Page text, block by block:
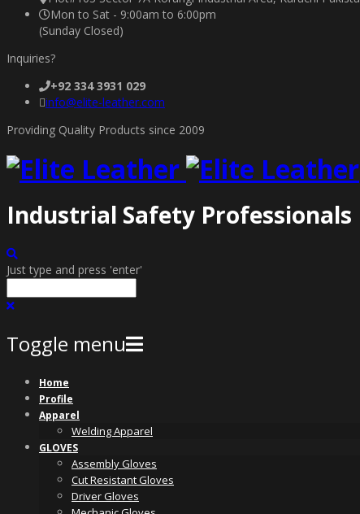
Mon to Sat - 9:00am to 6:00pm
(Sunday Closed)
Inquiries?
+92 334 3931 029
info@elite-leather.com
Providing Quality Products since 2009
Industrial Safety Professionals
Just type and press 'enter'
Toggle menu
Skip
content
Home
Profile
Apparel
Welding Apparel
GLOVES
Assembly Gloves
Cut Resistant Gloves
Driver Gloves